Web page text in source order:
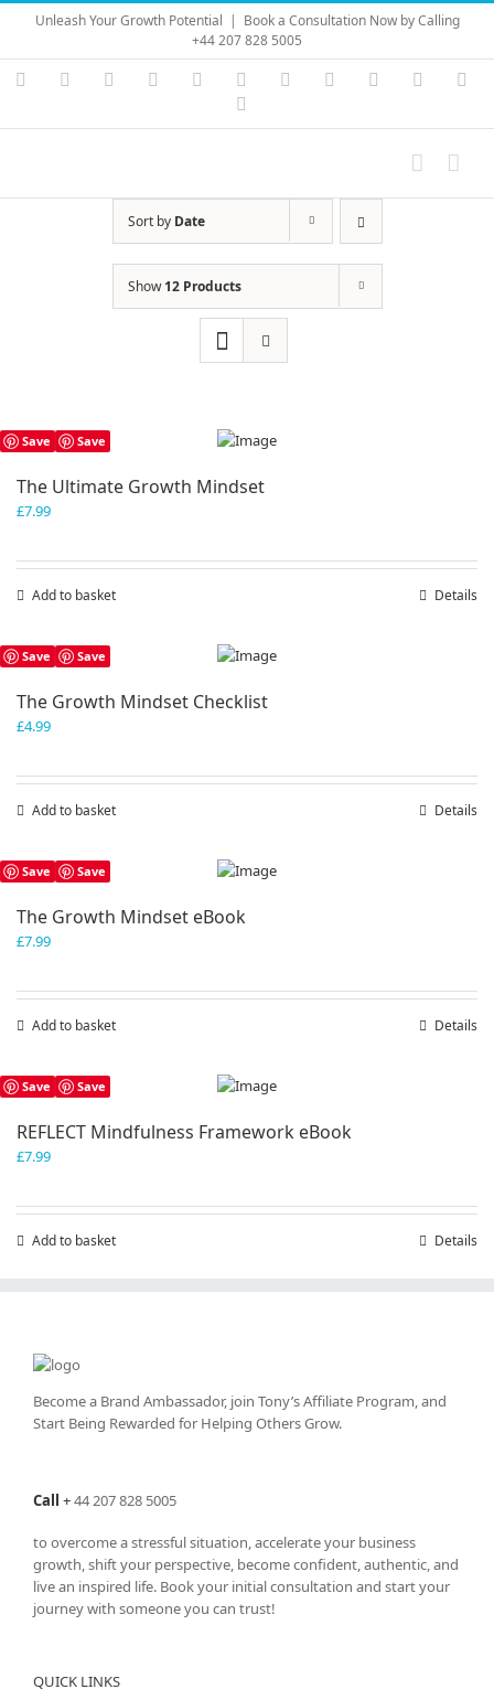
Skip
content
Unleash Your Growth Potential | Book a Consultation Now by Calling
+44 207 828 5005
Instagram
YouTubeFacebook LinkedIn Vimeo Skype PayPal
Sort by Date
Show12 Products
Save Save
The Ultimate Growth Mindset
£7.99
Add to basket Details
Save Save
The Growth Mindset Checklist
£4.99
Add to basket Details
Save Save
The Growth Mindset eBook
£7.99
Add to basket Details
Save Save
REFLECT Mindfulness Framework eBook
£7.99
Add to basket Details
Become a Brand Ambassador, join Tony’sAffiliate Program, and
Start Being Rewarded for Helping Others Grow.
Call +44 207 828 5005
to overcome a stressful situation, accelerate your business
growth, shift your perspective, become confident, authentic, and
live an inspired life. Book your initial consultation and start your
journey with someone you can trust!
QUICK LINKS